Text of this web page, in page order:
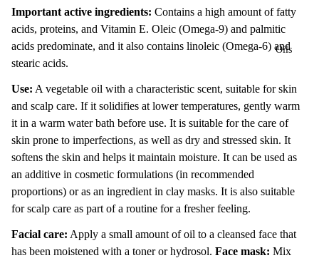
Oils
Important active ingredients: Contains a high amount of fatty
acids, proteins, and Vitamin E. Oleic (Omega-9) and palmitic
acids predominate, and it also contains linoleic (Omega-6) and
stearic acids.
Use: A vegetable oil with a characteristic scent, suitable for skin
and scalp care. If it solidifies at lower temperatures, gently warm
it in a warm water bath before use. It is suitable for the care of
skin prone to imperfections, as well as dry and stressed skin. It
softens the skin and helps it maintain moisture. It can be used as
an additive in cosmetic formulations (in recommended
proportions) or as an ingredient in clay masks. It is also suitable
for scalp care as part of a routine for a fresher feeling.
Facial care: Apply a small amount of oil to a cleansed face that
has been moistened with a toner or hydrosol. Face mask: Mix